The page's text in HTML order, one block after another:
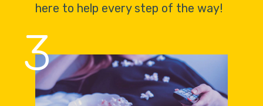
here to help every step of the way!
3